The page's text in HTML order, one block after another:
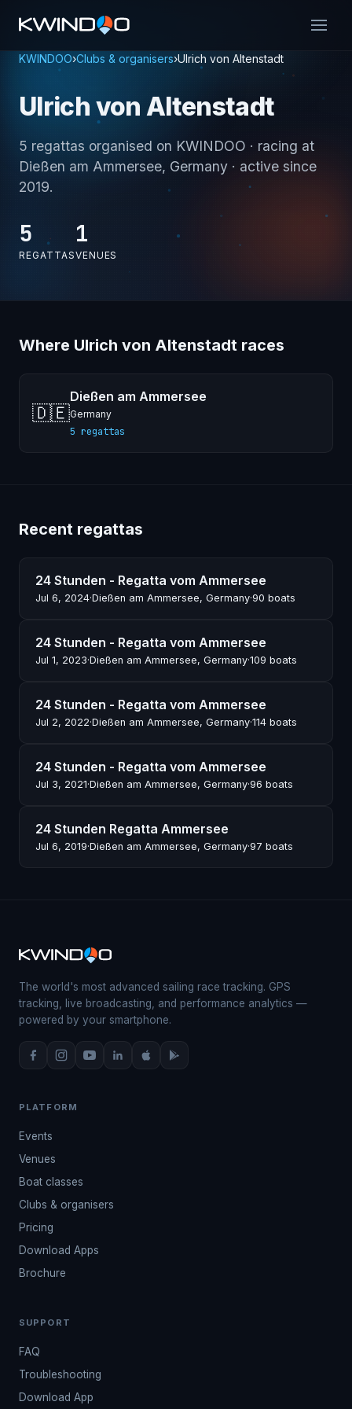
KWINDOO›Clubs & organisers›Ulrich von Altenstadt
Ulrich von Altenstadt
5 regattas organised on KWINDOO · racing at
Dießen am Ammersee, Germany · active since
2019.
5
REGATTAS
1
VENUES
Where Ulrich von Altenstadt races
🇩🇪
Dießen am Ammersee
Germany
5 regattas
Recent regattas
24 Stunden - Regatta vom Ammersee
Jul 6, 2024·Dießen am Ammersee, Germany·90 boats
24 Stunden - Regatta vom Ammersee
Jul 1, 2023·Dießen am Ammersee, Germany·109 boats
24 Stunden - Regatta vom Ammersee
Jul 2, 2022·Dießen am Ammersee, Germany·114 boats
24 Stunden - Regatta vom Ammersee
Jul 3, 2021·Dießen am Ammersee, Germany·96 boats
24 Stunden Regatta Ammersee
Jul 6, 2019·Dießen am Ammersee, Germany·97 boats
The world's most advanced sailing race tracking. GPS
tracking, live broadcasting, and performance analytics —
powered by your smartphone.
PLATFORM
Events
Venues
Boat classes
Clubs & organisers
Pricing
Download Apps
Brochure
SUPPORT
FAQ
Troubleshooting
Download App